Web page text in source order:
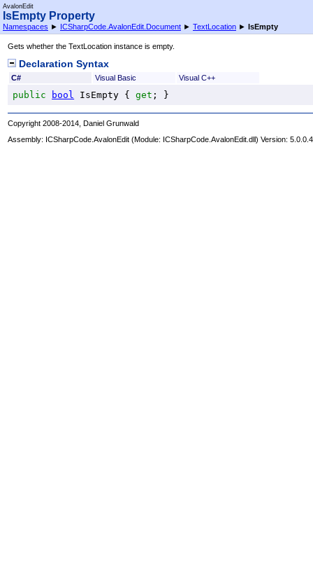
AvalonEdit
IsEmpty Property
Namespaces ► ICSharpCode.AvalonEdit.Document ► TextLocation ► IsEmpty
Gets whether the TextLocation instance is empty.
Declaration Syntax
C# Visual Basic Visual C++
public bool IsEmpty { get ; }
Copyright 2008-2014, Daniel Grunwald
Assembly: ICSharpCode.AvalonEdit (Module: ICSharpCode.AvalonEdit.dll) Version: